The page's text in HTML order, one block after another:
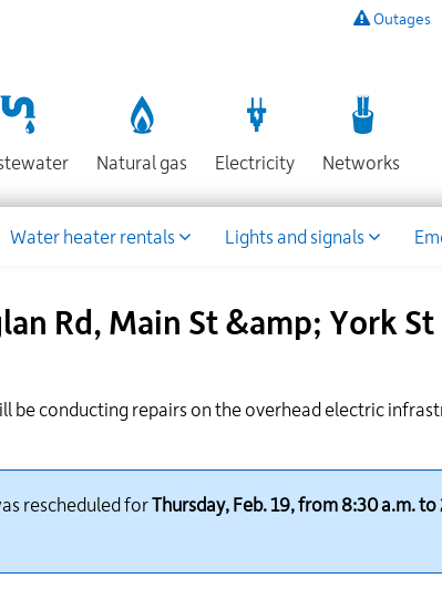
Outages
of
outages,
report
other
24
SectionNatural gasSectionElectricity Networks
Water heater rentals Lights and signals
Rd, Main St &amp; York
be conducting repairs on the overhead electric
rescheduled for
Thursday, Feb. 19, from 8:30 a.m. to